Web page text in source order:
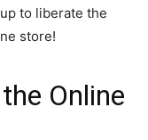
to liberate the
store!
Online